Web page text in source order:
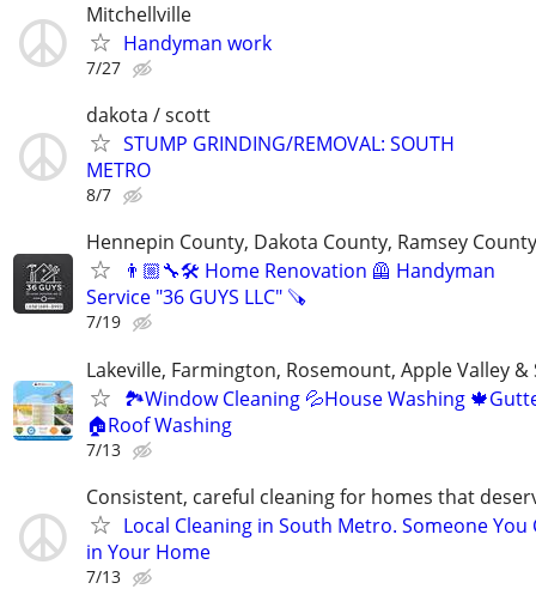
Mitchellville
Handyman work
7/27
dakota / scott
STUMP GRINDING/REMOVAL: SOUTH
METRO
8/7
Hennepin County, Dakota County, Ramsey County
👨🏼‍🔧🛠️ Home Renovation 🦺 Handyman
Service "36 GUYS LLC" 🪚
7/19
Lakeville, Farmington, Rosemount, Apple Valley
🏞Window Cleaning 💦House Washing
🏠Roof Washing
7/13
Consistent, careful cleaning for homes that
Local Cleaning in South Metro. Someone You
in Your Home
7/13